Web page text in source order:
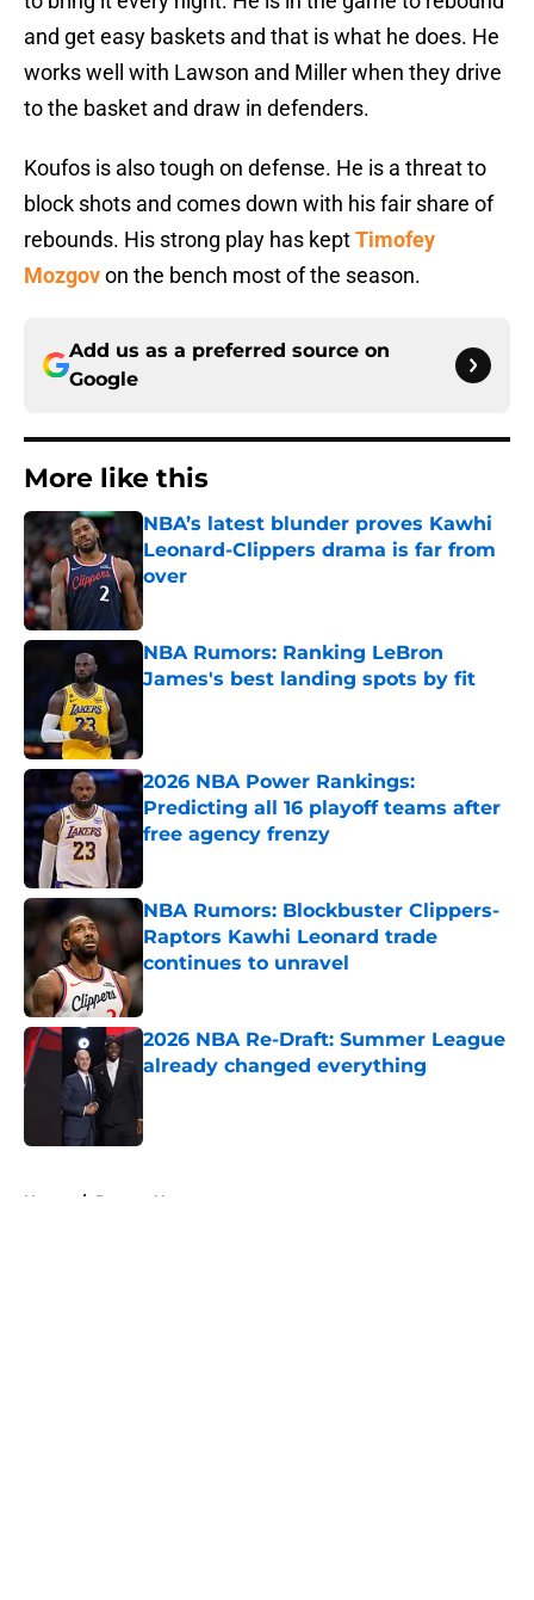
and get easy baskets and that is what he does. He
works well with Lawson and Miller when they drive
to the basket and draw in defenders.
Koufos is also tough on defense. He is a threat to
block shots and comes down with his fair share of
rebounds. His strong play has keptTimofey
Mozgovon the bench most of the season.
Add us as a preferred source on
Google
More like this
NBA’s latest blunder proves Kawhi
Leonard-Clippers drama is far from
over
NBA Rumors: Ranking LeBron
James's best landing spots by fit
2026 NBA Power Rankings:
Predicting all 16 playoff teams after
free agency frenzy
NBA Rumors: Blockbuster Clippers-
Raptors Kawhi Leonard trade
continues to unravel
Published by on Invalid Date
2026 NBA Re-Draft: Summer League
already changed everything
Home / Denver Nuggets